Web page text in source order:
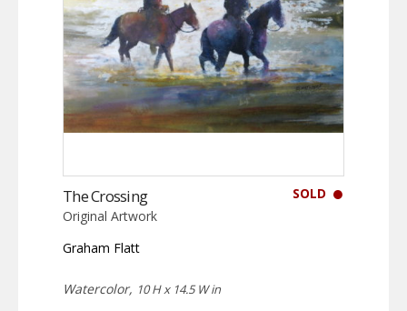
SOLD
The Crossing
Original Artwork
Graham Flatt
Watercolor, 10 H x 14.5 W in